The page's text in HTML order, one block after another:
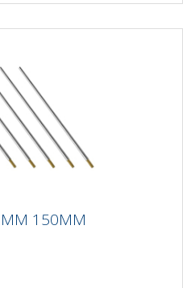
150MM
150MM